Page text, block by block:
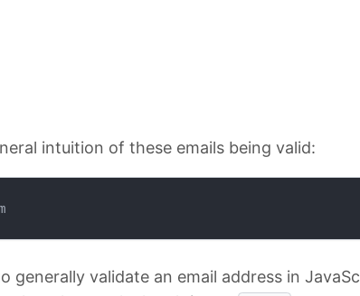
intuition of these emails being valid:
generally validate an email address in